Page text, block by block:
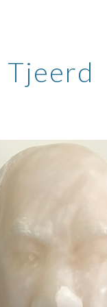
Tjeerd